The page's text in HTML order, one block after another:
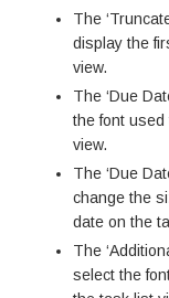
The
display the
view.
The ‘Due
the font
view.
The ‘Due
change the
date on the
The
select the